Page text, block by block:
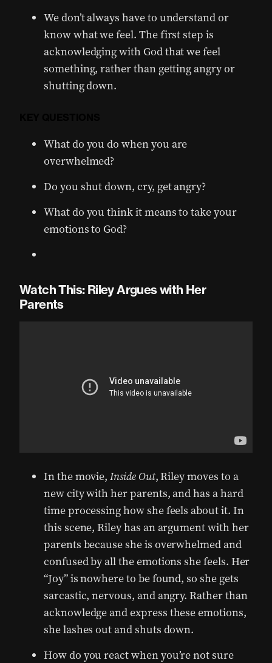
We don’t always have to understand or
know what we feel. The first step is
acknowledging with God that we feel
something, rather than getting angry or
shutting down.
What do you do when you are
overwhelmed?
Do you shut down, cry, get angry?
What do you think it means to take your
emotions to God?
Watch This: Riley Argues with Her
Parents
In the movie,Inside Out, Riley moves to a
new city with her parents, and has a hard
time processing how she feels about it. In
this scene, Riley has an argument with her
parents because she is overwhelmed and
confused by all the emotions she feels. Her
“Joy” is nowhere to be found, so she gets
sarcastic, nervous, and angry. Rather than
acknowledge and express these emotions,
she lashes out and shuts down.
How do you react when you’re not sure